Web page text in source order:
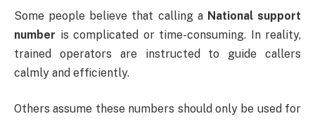
Some people believe that calling a National support
number is complicated or time-consuming. In reality,
trained operators are instructed to guide callers
calmly and efficiently.
Others assume these numbers should only be used for